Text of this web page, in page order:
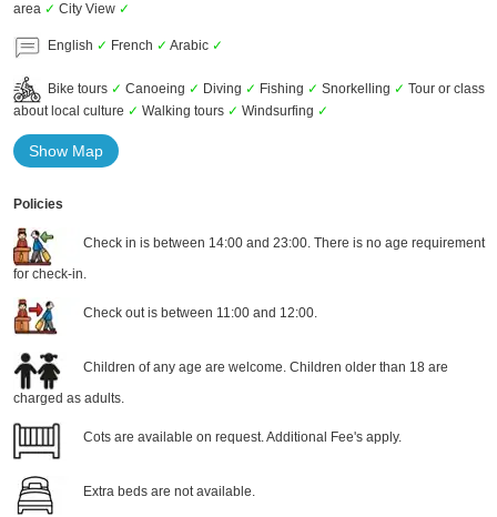
area ✓ City View ✓
English ✓ French ✓ Arabic ✓
Bike tours ✓ Canoeing ✓ Diving ✓ Fishing ✓ Snorkelling ✓ Tour or class
about local culture ✓ Walking tours ✓ Windsurfing ✓
Show Map
Policies
Check in is between 14:00 and 23:00. There is no age requirement
for check-in.
Check out is between 11:00 and 12:00.
Children of any age are welcome. Children older than 18 are
charged as adults.
Cots are available on request. Additional Fee's apply.
Extra beds are not available.